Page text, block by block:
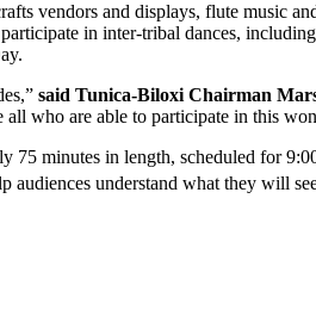
vendors and displays, flute music
in inter-tribal dances,
said Tunica-Biloxi Chairman
who are able to participate in this
75 minutes in length, scheduled for
audiences understand what they will